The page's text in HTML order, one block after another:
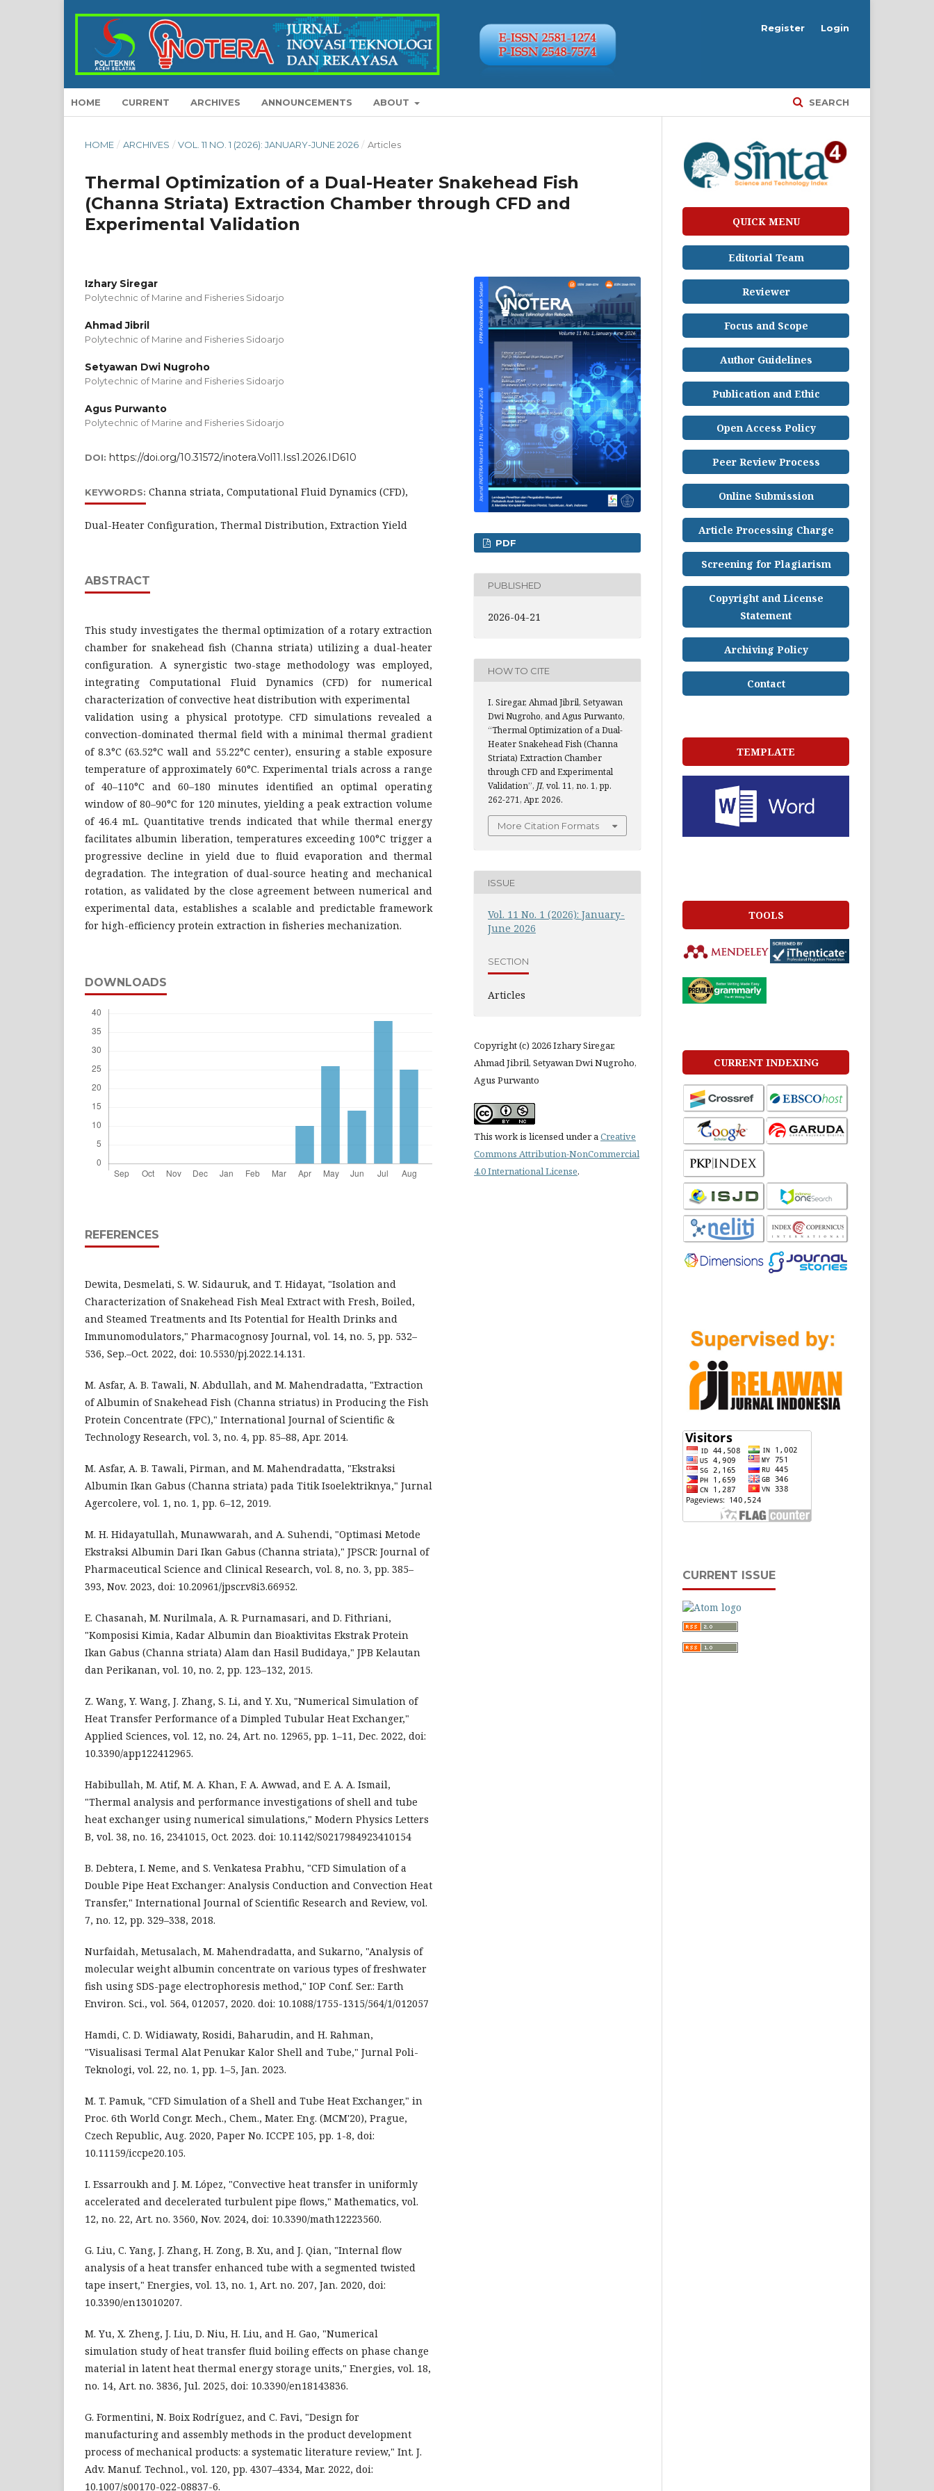
HOME CURRENT ARCHIVES ANNOUNCEMENTS ABOUT SEARCH
Register Login
HOME / ARCHIVES / VOL. 11 NO. 1 (2026): JANUARY-JUNE 2026 / Articles
Thermal Optimization of a Dual-Heater Snakehead Fish
(Channa Striata) Extraction Chamber through CFD and
Experimental Validation
Izhary Siregar
Polytechnic of Marine and Fisheries Sidoarjo
Ahmad Jibril
Polytechnic of Marine and Fisheries Sidoarjo
Setyawan Dwi Nugroho
Polytechnic of Marine and Fisheries Sidoarjo
Agus Purwanto
Polytechnic of Marine and Fisheries Sidoarjo
DOI: https://doi.org/10.31572/inotera.Vol11.Iss1.2026.ID610
KEYWORDS: Channa striata, Computational Fluid Dynamics (CFD),
Dual-Heater Configuration, Thermal Distribution, Extraction Yield
ABSTRACT
This study investigates the thermal optimization of a rotary extraction
chamber for snakehead fish (Channa striata) utilizing a dual-heater
configuration. A synergistic two-stage methodology was employed,
integrating Computational Fluid Dynamics (CFD) for numerical
characterization of convective heat distribution with experimental
validation using a physical prototype. CFD simulations revealed a
convection-dominated thermal field with a minimal thermal gradient
of 8.3°C (63.52°C wall and 55.22°C center), ensuring a stable exposure
temperature of approximately 60°C. Experimental trials across a range
of 40–110°C and 60–180 minutes identified an optimal operating
window of 80–90°C for 120 minutes, yielding a peak extraction volume
of 46.4 mL. Quantitative trends indicated that while thermal energy
facilitates albumin liberation, temperatures exceeding 100°C trigger a
progressive decline in yield due to fluid evaporation and thermal
degradation. The integration of dual-source heating and mechanical
rotation, as validated by the close agreement between numerical and
experimental data, establishes a scalable and predictable framework
for high-efficiency protein extraction in fisheries mechanization.
DOWNLOADS
REFERENCES
Dewita, Desmelati, S. W. Sidauruk, and T. Hidayat, "Isolation and
Characterization of Snakehead Fish Meal Extract with Fresh, Boiled,
and Steamed Treatments and Its Potential for Health Drinks and
Immunomodulators," Pharmacognosy Journal, vol. 14, no. 5, pp. 532–
536, Sep.–Oct. 2022, doi: 10.5530/pj.2022.14.131.
M. Asfar, A. B. Tawali, N. Abdullah, and M. Mahendradatta, "Extraction
of Albumin of Snakehead Fish (Channa striatus) in Producing the Fish
Protein Concentrate (FPC)," International Journal of Scientific &
Technology Research, vol. 3, no. 4, pp. 85–88, Apr. 2014.
M. Asfar, A. B. Tawali, Pirman, and M. Mahendradatta, "Ekstraksi
Albumin Ikan Gabus (Channa striata) pada Titik Isoelektriknya," Jurnal
Agercolere, vol. 1, no. 1, pp. 6–12, 2019.
M. H. Hidayatullah, Munawwarah, and A. Suhendi, "Optimasi Metode
Ekstraksi Albumin Dari Ikan Gabus (Channa striata)," JPSCR: Journal of
Pharmaceutical Science and Clinical Research, vol. 8, no. 3, pp. 385–
393, Nov. 2023, doi: 10.20961/jpscr.v8i3.66952.
E. Chasanah, M. Nurilmala, A. R. Purnamasari, and D. Fithriani,
"Komposisi Kimia, Kadar Albumin dan Bioaktivitas Ekstrak Protein
Ikan Gabus (Channa striata) Alam dan Hasil Budidaya," JPB Kelautan
dan Perikanan, vol. 10, no. 2, pp. 123–132, 2015.
Z. Wang, Y. Wang, J. Zhang, S. Li, and Y. Xu, "Numerical Simulation of
Heat Transfer Performance of a Dimpled Tubular Heat Exchanger,"
Applied Sciences, vol. 12, no. 24, Art. no. 12965, pp. 1–11, Dec. 2022, doi:
10.3390/app122412965.
Habibullah, M. Atif, M. A. Khan, F. A. Awwad, and E. A. A. Ismail,
"Thermal analysis and performance investigations of shell and tube
heat exchanger using numerical simulations," Modern Physics Letters
B, vol. 38, no. 16, 2341015, Oct. 2023. doi: 10.1142/S0217984923410154
B. Debtera, I. Neme, and S. Venkatesa Prabhu, "CFD Simulation of a
Double Pipe Heat Exchanger: Analysis Conduction and Convection Heat
Transfer," International Journal of Scientific Research and Review, vol.
7, no. 12, pp. 329–338, 2018.
Nurfaidah, Metusalach, M. Mahendradatta, and Sukarno, "Analysis of
molecular weight albumin concentrate on various types of freshwater
fish using SDS-page electrophoresis method," IOP Conf. Ser.: Earth
Environ. Sci., vol. 564, 012057, 2020. doi: 10.1088/1755-1315/564/1/012057
Hamdi, C. D. Widiawaty, Rosidi, Baharudin, and H. Rahman,
"Visualisasi Termal Alat Penukar Kalor Shell and Tube," Jurnal Poli-
Teknologi, vol. 22, no. 1, pp. 1–5, Jan. 2023.
M. T. Pamuk, "CFD Simulation of a Shell and Tube Heat Exchanger," in
Proc. 6th World Congr. Mech., Chem., Mater. Eng. (MCM'20), Prague,
Czech Republic, Aug. 2020, Paper No. ICCPE 105, pp. 1-8, doi:
10.11159/iccpe20.105.
I. Essarroukh and J. M. López, "Convective heat transfer in uniformly
accelerated and decelerated turbulent pipe flows," Mathematics, vol.
12, no. 22, Art. no. 3560, Nov. 2024, doi: 10.3390/math12223560.
G. Liu, C. Yang, J. Zhang, H. Zong, B. Xu, and J. Qian, "Internal flow
analysis of a heat transfer enhanced tube with a segmented twisted
tape insert," Energies, vol. 13, no. 1, Art. no. 207, Jan. 2020, doi:
10.3390/en13010207.
M. Yu, X. Zheng, J. Liu, D. Niu, H. Liu, and H. Gao, "Numerical
simulation study of heat transfer fluid boiling effects on phase change
material in latent heat thermal energy storage units," Energies, vol. 18,
no. 14, Art. no. 3836, Jul. 2025, doi: 10.3390/en18143836.
G. Formentini, N. Boix Rodríguez, and C. Favi, "Design for
manufacturing and assembly methods in the product development
process of mechanical products: a systematic literature review," Int. J.
Adv. Manuf. Technol., vol. 120, pp. 4307–4334, Mar. 2022, doi:
10.1007/s00170-022-08837-6.
PDF
PUBLISHED
2026-04-21
HOW TO CITE
I. Siregar, Ahmad Jibril, Setyawan
Dwi Nugroho, and Agus Purwanto,
“Thermal Optimization of a Dual-
Heater Snakehead Fish (Channa
Striata) Extraction Chamber
through CFD and Experimental
Validation”, JI, vol. 11, no. 1, pp.
262-271, Apr. 2026.
More Citation Formats
ISSUE
Vol. 11 No. 1 (2026): January-
June 2026
SECTION
Articles
Copyright (c) 2026 Izhary Siregar,
Ahmad Jibril, Setyawan Dwi Nugroho,
Agus Purwanto
This work is licensed under aCreative
Commons Attribution-NonCommercial
4.0 International License.
QUICK MENU
Editorial Team
Reviewer
Focus and Scope
Author Guidelines
Publication and Ethic
Open Access Policy
Peer Review Process
Online Submission
Article Processing Charge
Screening for Plagiarism
Copyright and License
Statement
Archiving Policy
Contact
TEMPLATE
TOOLS
CURRENT INDEXING
CURRENT ISSUE